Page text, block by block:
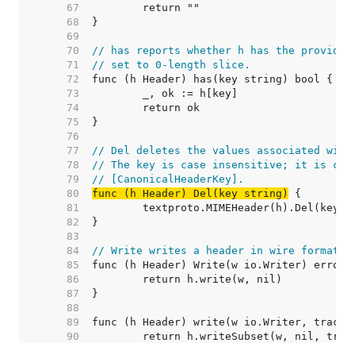
    67
    68
    69
    70
// has reports whether h has the
    71
// set to 0-length slice.
    72
    73
    74
    75
    76
    77
// Del deletes the values associated
    78
// The key is case insensitive; it is
    79
// [CanonicalHeaderKey].
    80
func (h Header) Del(key string)
    81
    82
    83
    84
// Write writes a header in wire format.
    85
    86
    87
    88
    89
    90